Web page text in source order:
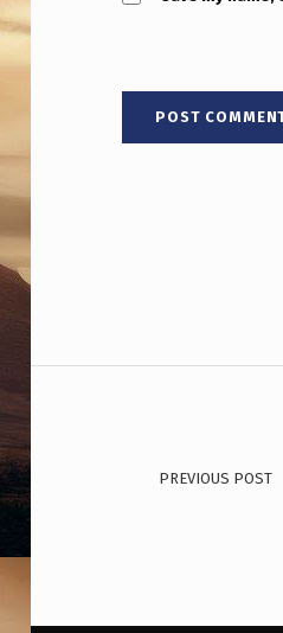
”
S
Post navigation
PREVIOUS POST